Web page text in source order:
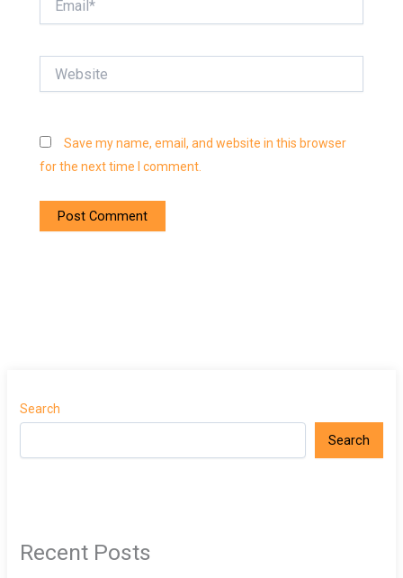
Save my name, email, and website in this browser
for the next time I comment.
Search
Search
Recent Posts